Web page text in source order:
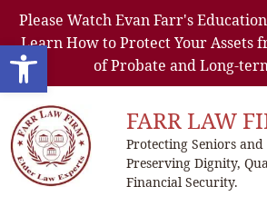
Open toolbar
Please Watch Evan Farr's
Learn How to Protect Your Assets
of Probate and Long-
FARR LAW
Protecting Seniors
Preserving Dignity,
Financial Security.